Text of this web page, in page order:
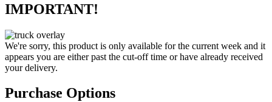
IMPORTANT!
We're sorry, this product is only available for the current week and it
appears you are either past the cut-off time or have already received
your delivery.
Purchase Options